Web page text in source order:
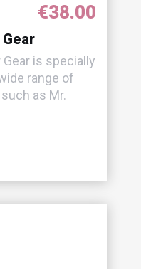
€38.00
is specially
range of
as Mr.